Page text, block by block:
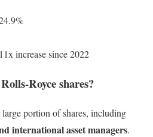
increase since 2022
Royce shares?
portion of shares, including
international asset managers.